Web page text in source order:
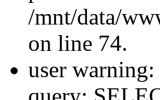
/mnt/data/
on line 74.
user